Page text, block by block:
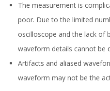
The measurement is
poor. Due to the limited
oscilloscope and the lack of
waveform details cannot be
Artifacts and aliased
waveform may not be the